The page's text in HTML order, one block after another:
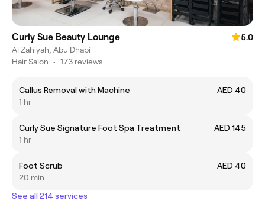
Curly Sue Beauty Lounge
5.0
Al Zahiyah, Abu Dhabi
Hair Salon • 173 reviews
Callus Removal with Machine
AED 40
1 hr
Curly Sue Signature Foot Spa Treatment
AED 145
1 hr
Foot Scrub
AED 40
20 min
See all 214 services